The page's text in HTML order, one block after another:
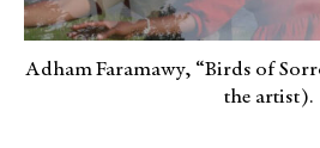
Adham Faramawy, “Birds of
the artist).